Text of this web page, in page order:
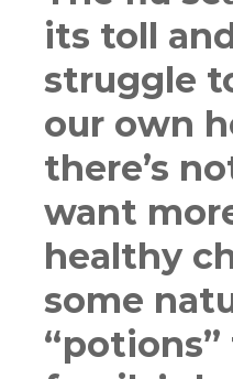
its toll
struggle
our own
there’s
want
healthy
some